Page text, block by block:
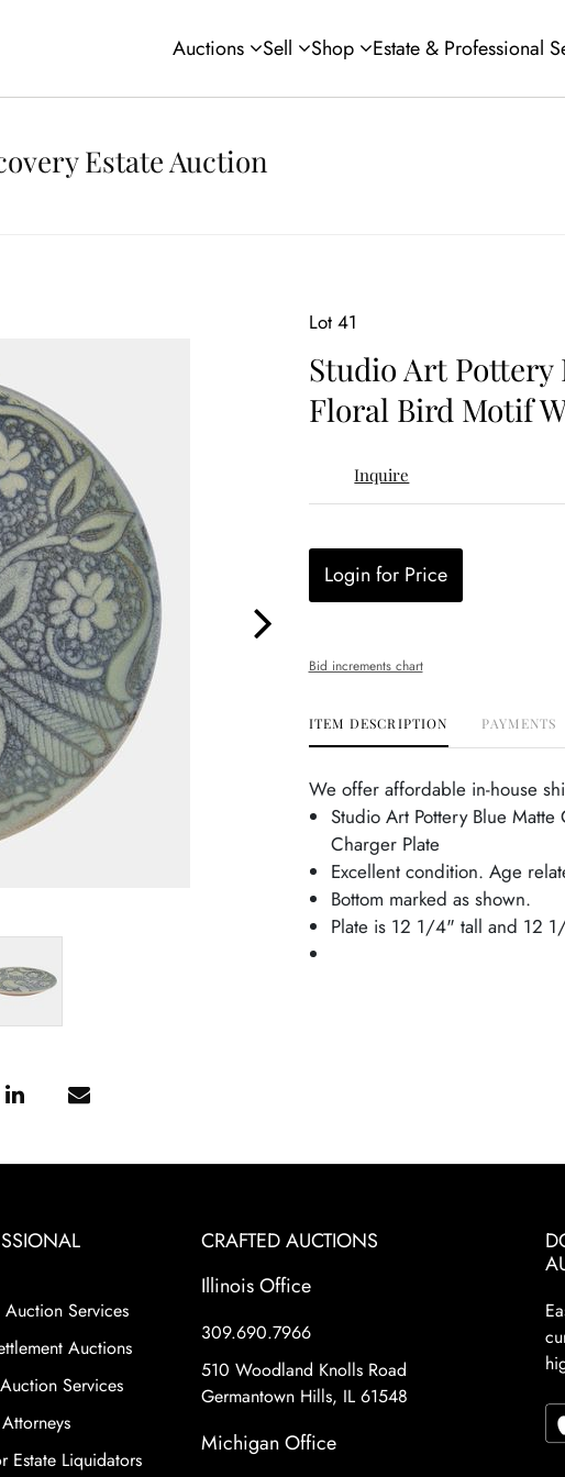
Auctions Sell Shop Estate & Professional
Estate Auction
Lot 41
Studio Art Pottery
Floral Bird Motif
Inquire
Login for Price
Bid increments chart
ITEM DESCRIPTION PAYMENTS
We offer affordable in-house
Studio Art Pottery Blue
Charger Plate
Excellent condition. Age
Bottom marked as shown.
Plate is 12 1/4" tall and 12
Services
Auctions
Services
Estate Liquidators
CRAFTED AUCTIONS
Illinois Office
309.690.7966
510 Woodland Knolls Road
Germantown Hills, IL 61548
Michigan Office